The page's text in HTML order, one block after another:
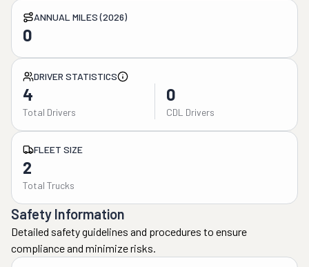
ANNUAL MILES (2026)
0
DRIVER STATISTICS
4
Total Drivers
0
CDL Drivers
FLEET SIZE
2
Total Trucks
Safety Information
Detailed safety guidelines and procedures to ensure
compliance and minimize risks.